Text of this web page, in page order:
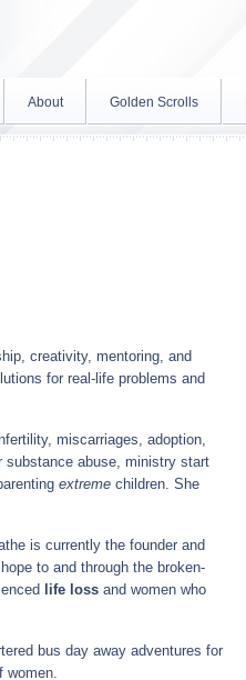
About Golden Scrolls
creativity, mentoring, and
for real-life problems and
miscarriages, adoption,
abuse, ministry start
extreme children. She
is currently the founder and
to and through the broken-
life loss and women who
bus day away adventures for
women.